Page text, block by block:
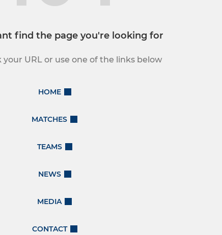
find the page you're looking for
your URL or use one of the links below
HOME
MATCHES
TEAMS
NEWS
MEDIA
CONTACT